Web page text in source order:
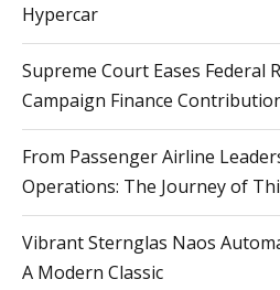
Hypercar
Supreme Court Eases Federal
Campaign Finance
From Passenger Airline
Operations: The Journey of
Vibrant Sternglas Naos
A Modern Classic